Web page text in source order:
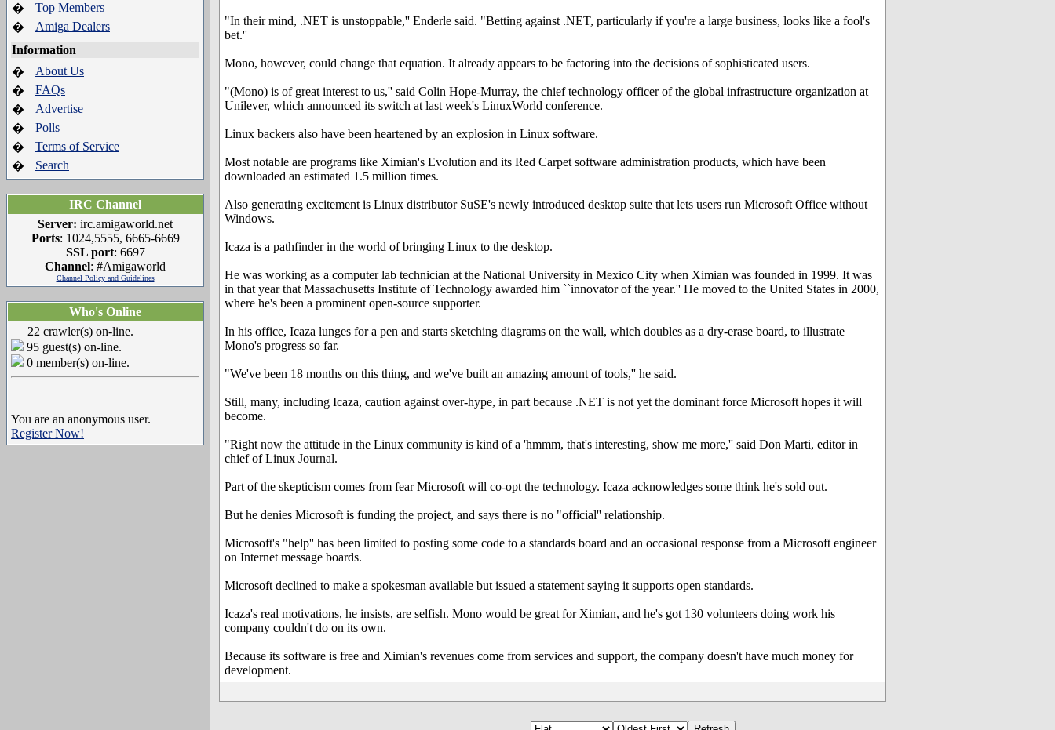
�
Top Members
�
Amiga Dealers
Information
�
About Us
�
FAQs
�
Advertise
�
Polls
�
Terms of Service
�
Search
IRC Channel
Server: irc.amigaworld.net
Ports: 1024,5555, 6665-6669
SSL port: 6697
Channel: #Amigaworld
Channel Policy and Guidelines
Who's Online
22 crawler(s) on-line.
95 guest(s) on-line.
0 member(s) on-line.
You are an anonymous user.
Register Now!
"In their mind, .NET is unstoppable,'' Enderle said. "Betting against .NET, particularly if you're a large business, looks like a fool's
bet.''
Mono, however, could change that equation. It already appears to be factoring into the decisions of sophisticated users.
"(Mono) is of great interest to us,'' said Colin Hope-Murray, the chief technology officer of the global infrastructure organization at
Unilever, which announced its switch at last week's LinuxWorld conference.
Linux backers also have been heartened by an explosion in Linux software.
Most notable are programs like Ximian's Evolution and its Red Carpet software administration products, which have been
downloaded an estimated 1.5 million times.
Also generating excitement is Linux distributor SuSE's newly introduced desktop suite that lets users run Microsoft Office without
Windows.
Icaza is a pathfinder in the world of bringing Linux to the desktop.
He was working as a computer lab technician at the National University in Mexico City when Ximian was founded in 1999. It was
in that year that Massachusetts Institute of Technology awarded him ``innovator of the year.'' He moved to the United States in 2000,
where he's been a prominent open-source supporter.
In his office, Icaza lunges for a pen and starts sketching diagrams on the wall, which doubles as a dry-erase board, to illustrate
Mono's progress so far.
"We've been 18 months on this thing, and we've built an amazing amount of tools,'' he said.
Still, many, including Icaza, caution against over-hype, in part because .NET is not yet the dominant force Microsoft hopes it will
become.
"Right now the attitude in the Linux community is kind of a 'hmmm, that's interesting, show me more,'' said Don Marti, editor in
chief of Linux Journal.
Part of the skepticism comes from fear Microsoft will co-opt the technology. Icaza acknowledges some think he's sold out.
But he denies Microsoft is funding the project, and says there is no "official'' relationship.
Microsoft's "help'' has been limited to posting some code to a standards board and an occasional response from a Microsoft engineer
on Internet message boards.
Microsoft declined to make a spokesman available but issued a statement saying it supports open standards.
Icaza's real motivations, he insists, are selfish. Mono would be great for Ximian, and he's got 130 volunteers doing work his
company couldn't do on its own.
Because its software is free and Ximian's revenues come from services and support, the company doesn't have much money for
development.